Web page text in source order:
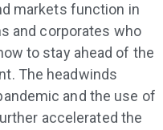
markets function in
and corporates who
to stay ahead of the
The headwinds
and the use of
accelerated the